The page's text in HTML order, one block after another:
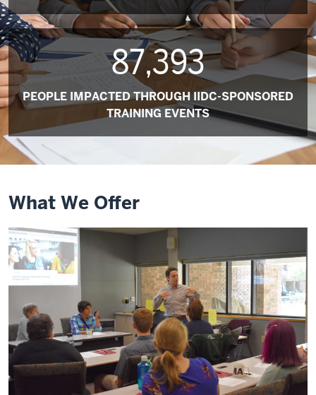
87,393
PEOPLE IMPACTED THROUGH IIDC-SPONSORED
TRAINING EVENTS
What We Offer